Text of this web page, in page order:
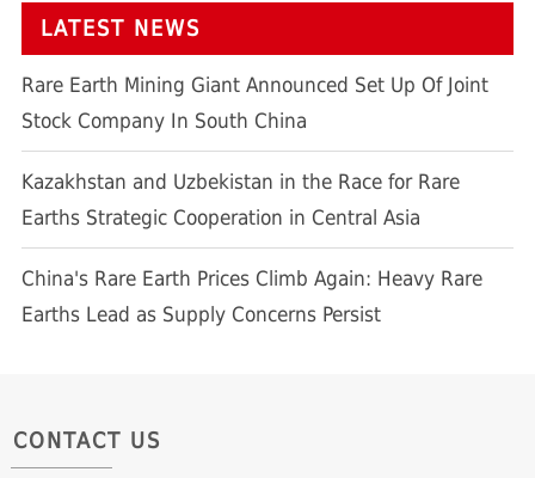
LATEST NEWS
Rare Earth Mining Giant Announced Set Up Of Joint
Stock Company In South China
Kazakhstan and Uzbekistan in the Race for Rare
Earths Strategic Cooperation in Central Asia
China's Rare Earth Prices Climb Again: Heavy Rare
Earths Lead as Supply Concerns Persist
CONTACT US